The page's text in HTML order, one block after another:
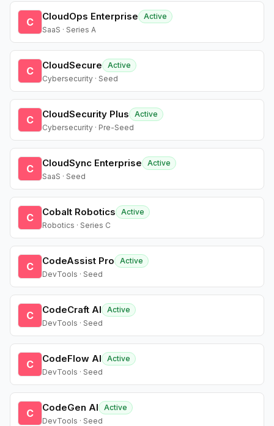
C CloudOps Enterprise
Active
SaaS · Series A
C CloudSecure
Active
Cybersecurity · Seed
C CloudSecurity Plus
Active
Cybersecurity · Pre-Seed
C CloudSync Enterprise
Active
SaaS · Seed
C Cobalt Robotics
Active
Robotics · Series C
C CodeAssist Pro
Active
DevTools · Seed
C CodeCraft AI
Active
DevTools · Seed
C CodeFlow AI
Active
DevTools · Seed
C CodeGen AI
Active
DevTools · Seed